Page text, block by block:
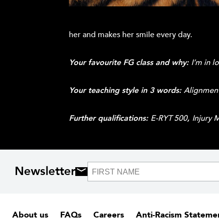
her and makes her smile every day.
Your favourite FG class and why: I’m in
Your teaching style in 3 words:
Further qualifications: E-RYT 500, Injury
Newsletter
About us FAQs Careers Anti-Racism